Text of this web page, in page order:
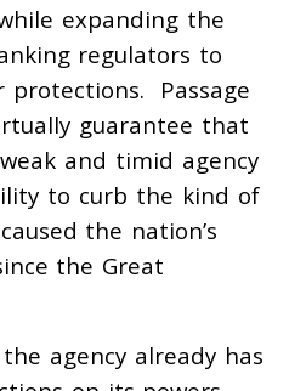
expanding the
regulators to
protections. Passage
guarantee that
and timid agency
to curb the kind of
the nation’s
the Great
agency already has